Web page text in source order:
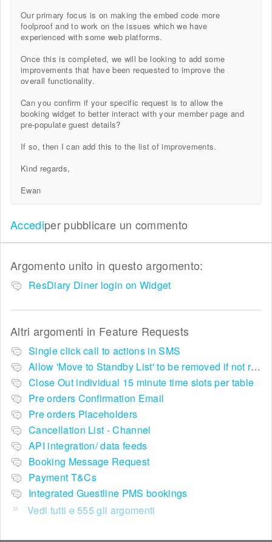
Our primary focus is on making the embed code more
foolproof and to work on the issues which we have
experienced with some web platforms.
Once this is completed, we will be looking to add some
improvements that have been requested to improve the
overall functionality.
Can you confirm if your specific request is to allow the
booking widget to better interact with your member page and
pre-populate guest details?
If so, then I can add this to the list of improvements.
Kind regards,
Ewan
Accediper pubblicare un commento
Argomento unito in questo argomento:
ResDiary Diner login on Widget
Altri argomenti in Feature Requests
Single click call to actions in SMS
Allow 'Move to Standby List' to be removed if not required in the pop up summary menu
Close Out individual 15 minute time slots per table
Pre orders Confirmation Email
Pre orders Placeholders
Cancellation List - Channel
API integration/ data feeds
Booking Message Request
Payment T&Cs
Integrated Guestline PMS bookings
Vedi tutti e 555 gli argomenti